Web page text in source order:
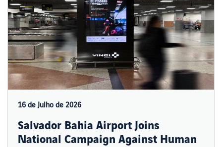
16 de Julho de 2026
Salvador Bahia Airport Joins
National Campaign Against Human